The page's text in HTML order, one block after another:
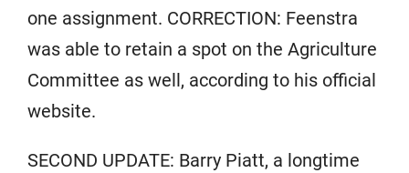
one assignment. CORRECTION: Feenstra
was able to retain a spot on the Agriculture
Committee as well, according to his official
website.
SECOND UPDATE: Barry Piatt, a longtime